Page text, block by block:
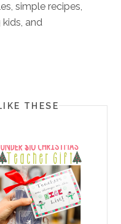
simple recipes,
and
THESE